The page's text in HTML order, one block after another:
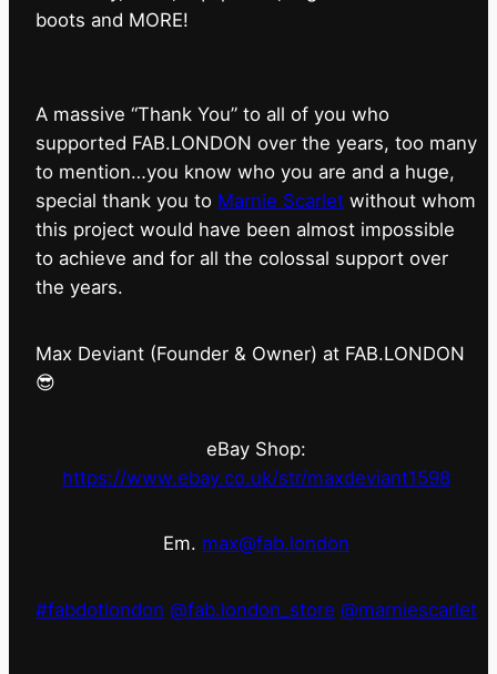
boots and MORE!
A massive “Thank You” to all of you who
supported FAB.LONDON over the years, too many
to mention…you know who you are and a huge,
special thank you to Marnie Scarlet without whom
this project would have been almost impossible
to achieve and for all the colossal support over
the years.
Max Deviant (Founder & Owner) at FAB.LONDON
😎
eBay Shop:
https://www.ebay.co.uk/str/maxdeviant1598
Em. max@fab.london
#fabdotlondon @fab.london_store @marniescarlet